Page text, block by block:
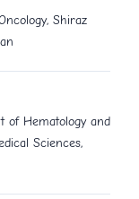
Shiraz
of Hematology and
Sciences,